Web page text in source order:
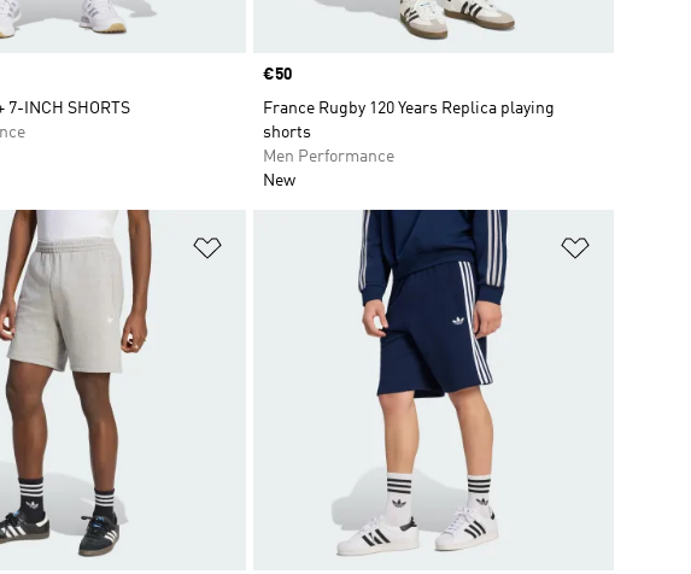
7-INCH SHORTS
Price
€50
France Rugby 120 Years Replica playing
shorts
Men Performance
New